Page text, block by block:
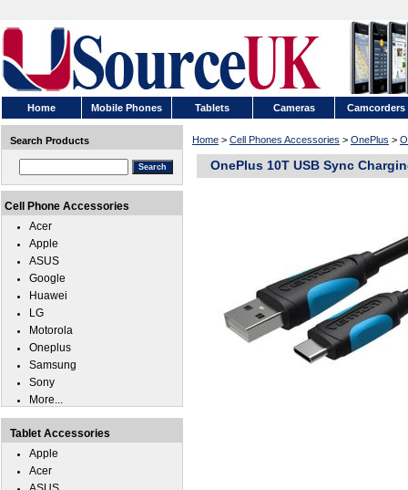
Home Mobile Phones Tablets Cameras Camcorders
Home > Cell Phones Accessories > OnePlus >
OnePlus 10T USB Sync
Search Products
Cell Phone Accessories
Acer
Apple
ASUS
Google
Huawei
LG
Motorola
Oneplus
Samsung
Sony
More...
Tablet Accessories
Apple
Acer